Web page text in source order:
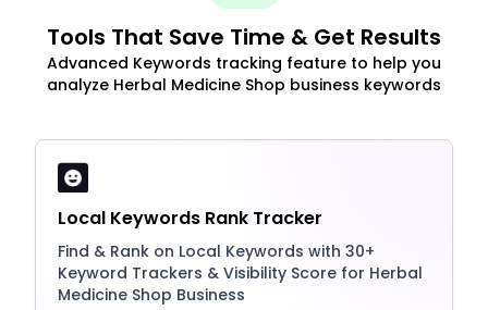
Tools That Save Time & Get Results
Advanced Keywords tracking feature to help you
analyze Herbal Medicine Shop business keywords
Local Keywords Rank Tracker
Find & Rank on Local Keywords with 30+
Keyword Trackers & Visibility Score for Herbal
Medicine Shop Business